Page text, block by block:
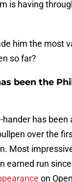
is having
him the most
so far?
been the
has been
over the
Most
earned run
on